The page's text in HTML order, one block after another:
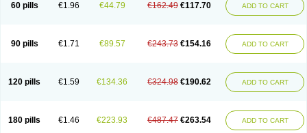
60 pills €1.96 €44.79 €162.49 €117.70 ADD TO CART
90 pills €1.71 €89.57 €243.73 €154.16 ADD TO CART
120 pills €1.59 €134.36 €324.98 €190.62 ADD TO CART
180 pills €1.46 €223.93 €487.47 €263.54 ADD TO CART